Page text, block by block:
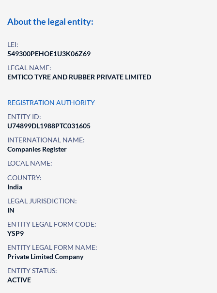
About the legal entity:
LEI:
549300PEHOE1U3K06Z69
LEGAL NAME:
EMTICO TYRE AND RUBBER PRIVATE LIMITED
REGISTRATION AUTHORITY
ENTITY ID:
U74899DL1988PTC031605
INTERNATIONAL NAME:
Companies Register
LOCAL NAME:
COUNTRY:
India
LEGAL JURISDICTION:
IN
ENTITY LEGAL FORM CODE:
YSP9
ENTITY LEGAL FORM NAME:
Private Limited Company
ENTITY STATUS:
ACTIVE